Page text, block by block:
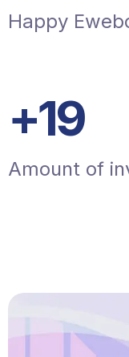
Happy
+20
Amount of